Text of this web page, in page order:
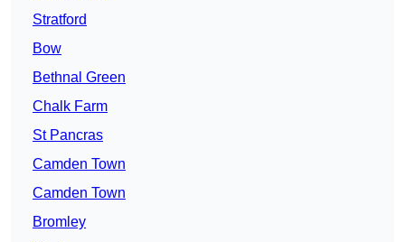
Stratford
Bow
Bethnal Green
Chalk Farm
St Pancras
Camden Town
Camden Town
Bromley